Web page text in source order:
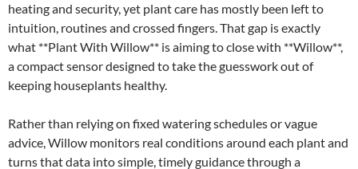
heating and security, yet plant care has mostly been left to
intuition, routines and crossed fingers. That gap is exactly
what **Plant With Willow** is aiming to close with **Willow**,
a compact sensor designed to take the guesswork out of
keeping houseplants healthy.
Rather than relying on fixed watering schedules or vague
advice, Willow monitors real conditions around each plant and
turns that data into simple, timely guidance through a